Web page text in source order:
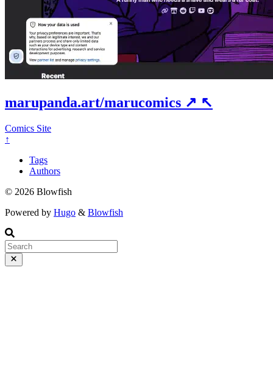
marupanda.art/marucomics ↗ ↖
Comics Site
↑
Tags
Authors
© 2026 Blowfish
Powered by Hugo & Blowfish